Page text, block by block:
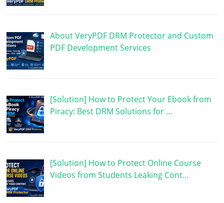
About VeryPDF DRM Protector and Custom
PDF Development Services
[Solution] How to Protect Your Ebook from
Piracy: Best DRM Solutions for …
[Solution] How to Protect Online Course
Videos from Students Leaking Cont…